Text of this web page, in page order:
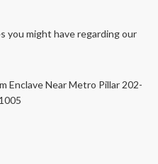
you might have regarding our
Enclave Near Metro Pillar 202-